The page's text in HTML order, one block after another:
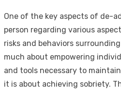
One of the key aspects of de-
person regarding various
risks and behaviors
much about empowering
and tools necessary to
it is about achieving sobriety.